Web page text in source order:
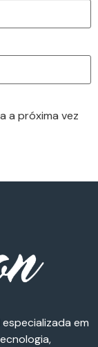
a próxima vez
em